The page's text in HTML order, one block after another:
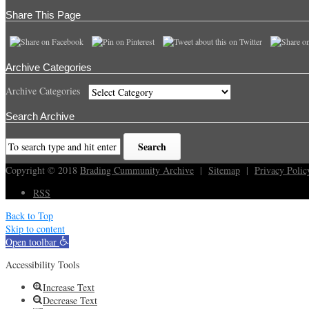
Share This Page
Archive Categories
Archive Categories
Search Archive
Copyright © 2018 Brading Cummunity Archive | Sitemap | Privacy
RSS
Back to Top
Skip to content
Open toolbar
Accessibility Tools
Increase Text
Decrease Text